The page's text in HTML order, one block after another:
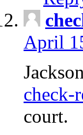
April
check-
court.